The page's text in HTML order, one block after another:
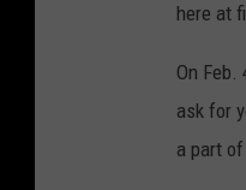
here at
On
ask for
a part